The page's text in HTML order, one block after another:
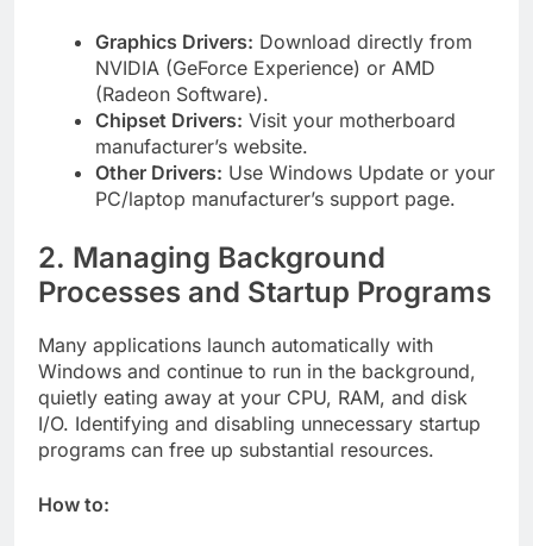
Graphics Drivers: Download directly from
NVIDIA (GeForce Experience) or AMD
(Radeon Software).
Chipset Drivers: Visit your motherboard
manufacturer’s website.
Other Drivers: Use Windows Update or your
PC/laptop manufacturer’s support page.
2. Managing Background
Processes and Startup Programs
Many applications launch automatically with
Windows and continue to run in the background,
quietly eating away at your CPU, RAM, and disk
I/O. Identifying and disabling unnecessary startup
programs can free up substantial resources.
How to: